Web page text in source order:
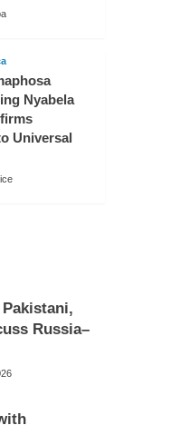
Nyabela
Universal
Russia–